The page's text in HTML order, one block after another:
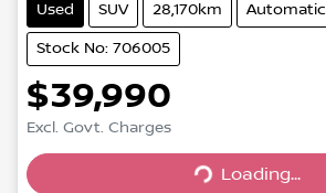
Used SUV 28,170km Automatic
Stock No: 706005
$39,990
Excl. Govt. Charges
Loading...
Loading...